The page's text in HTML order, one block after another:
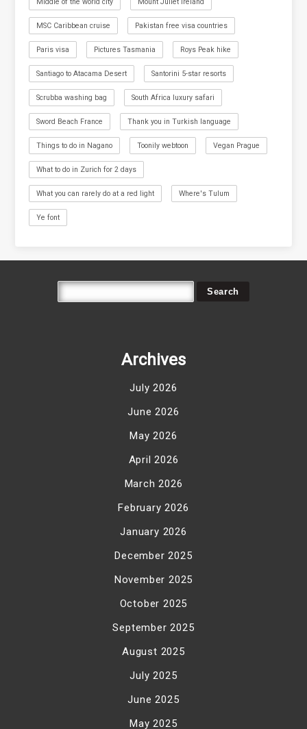
MSC Caribbean cruise Pakistan free visa countries
Paris visa Pictures Tasmania Roys Peak hike
Santiago to Atacama Desert Santorini 5-star resorts
Scrubba washing bag South Africa luxury safari
Sword Beach France Thank you in Turkish language
Things to do in Nagano Toonily webtoon Vegan Prague
What to do in Zurich for 2 days
What you can rarely do at a red light Where's Tulum
Ye font
Archives
July 2026
June 2026
May 2026
April 2026
March 2026
February 2026
January 2026
December 2025
November 2025
October 2025
September 2025
August 2025
July 2025
June 2025
May 2025